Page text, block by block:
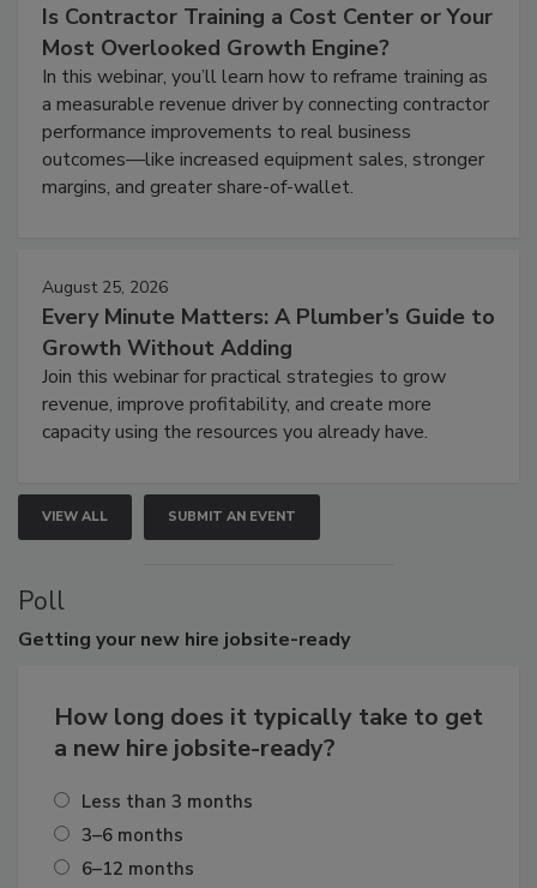
Is Contractor Training a Cost Center or Your
Most Overlooked Growth Engine?
In this webinar, you’ll learn how to reframe training as
a measurable revenue driver by connecting contractor
performance improvements to real business
outcomes—like increased equipment sales, stronger
margins, and greater share-of-wallet.
August 25, 2026
Every Minute Matters: A Plumber’s Guide to
Growth Without Adding
Join this webinar for practical strategies to grow
revenue, improve profitability, and create more
capacity using the resources you already have.
VIEW ALL SUBMIT AN EVENT
Poll
Getting your new hire jobsite-ready
How long does it typically take to get
a new hire jobsite-ready?
Less than 3 months
3–6 months
6–12 months